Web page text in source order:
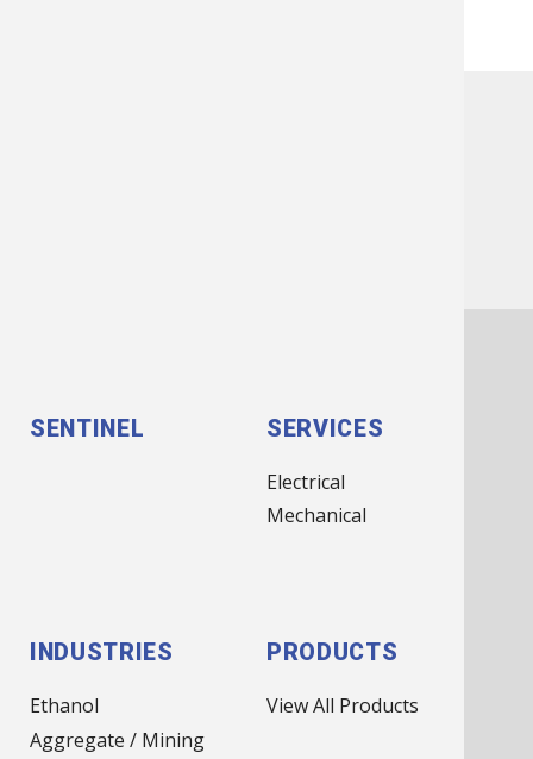
FOOTER
SENTINEL SERVICES
Electrical
Mechanical
INDUSTRIES
Ethanol
Aggregate / Mining
PRODUCTS
View All Products